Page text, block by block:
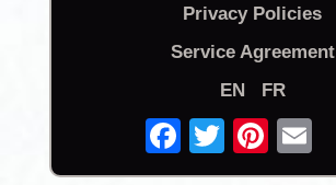
Privacy Policies
Service Agreement
EN
FR